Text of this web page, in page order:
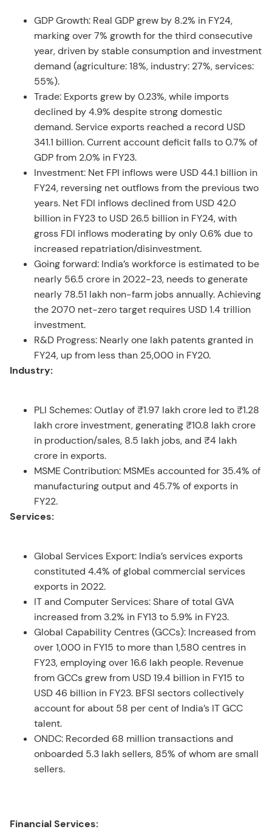
GDP Growth: Real GDP grew by 8.2% in FY24,
marking over 7% growth for the third consecutive
year, driven by stable consumption and investment
demand (agriculture: 18%, industry: 27%, services:
55%).
Trade: Exports grew by 0.23%, while imports
declined by 4.9% despite strong domestic
demand. Service exports reached a record USD
341.1 billion. Current account deficit falls to 0.7% of
GDP from 2.0% in FY23.
Investment: Net FPI inflows were USD 44.1 billion in
FY24, reversing net outflows from the previous two
years. Net FDI inflows declined from USD 42.0
billion in FY23 to USD 26.5 billion in FY24, with
gross FDI inflows moderating by only 0.6% due to
increased repatriation/disinvestment.
Going forward: India’s workforce is estimated to be
nearly 56.5 crore in 2022-23, needs to generate
nearly 78.51 lakh non-farm jobs annually. Achieving
the 2070 net-zero target requires USD 1.4 trillion
investment.
R&D Progress: Nearly one lakh patents granted in
FY24, up from less than 25,000 in FY20.
Industry:
PLI Schemes: Outlay of ₹1.97 lakh crore led to ₹1.28
lakh crore investment, generating ₹10.8 lakh crore
in production/sales, 8.5 lakh jobs, and ₹4 lakh
crore in exports.
MSME Contribution: MSMEs accounted for 35.4% of
manufacturing output and 45.7% of exports in
FY22.
Services:
Global Services Export: India’s services exports
constituted 4.4% of global commercial services
exports in 2022.
IT and Computer Services: Share of total GVA
increased from 3.2% in FY13 to 5.9% in FY23.
Global Capability Centres (GCCs): Increased from
over 1,000 in FY15 to more than 1,580 centres in
FY23, employing over 16.6 lakh people. Revenue
from GCCs grew from USD 19.4 billion in FY15 to
USD 46 billion in FY23. BFSI sectors collectively
account for about 58 per cent of India’s IT GCC
talent.
ONDC: Recorded 68 million transactions and
onboarded 5.3 lakh sellers, 85% of whom are small
sellers.
Financial Services: